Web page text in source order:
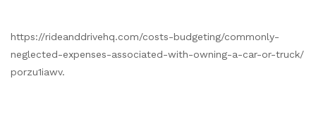
https://rideanddrivehq.com/costs-budgeting/commonly-
neglected-expenses-associated-with-owning-a-car-or-truck/
porzu1iawv.